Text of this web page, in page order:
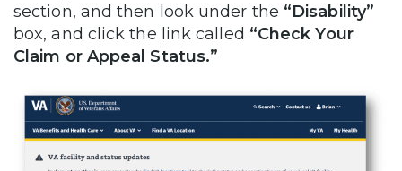
section, and then look under the “Disability”
box, and click the link called “Check Your
Claim or Appeal Status.”